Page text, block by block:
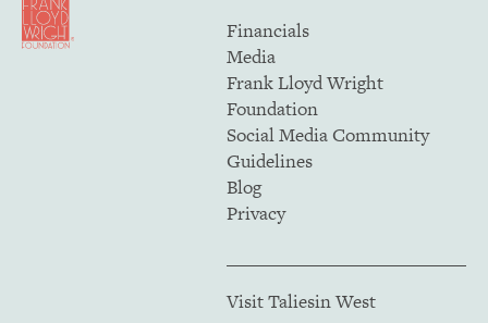
Financials
Media
Frank Lloyd Wright
Foundation
Social Media Community
Guidelines
Blog
Privacy
Visit Taliesin West